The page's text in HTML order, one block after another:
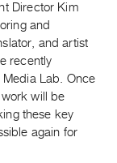
Director Kim
and
and artist
recently
Media Lab. Once
will be
these key
again for